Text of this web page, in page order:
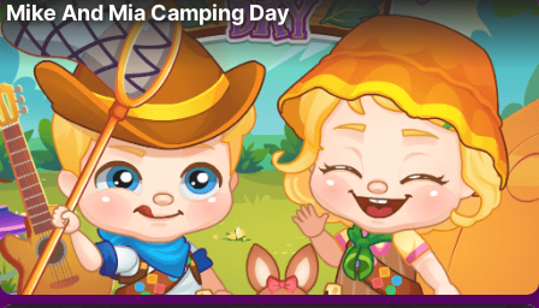
Mike And Mia Camping Day